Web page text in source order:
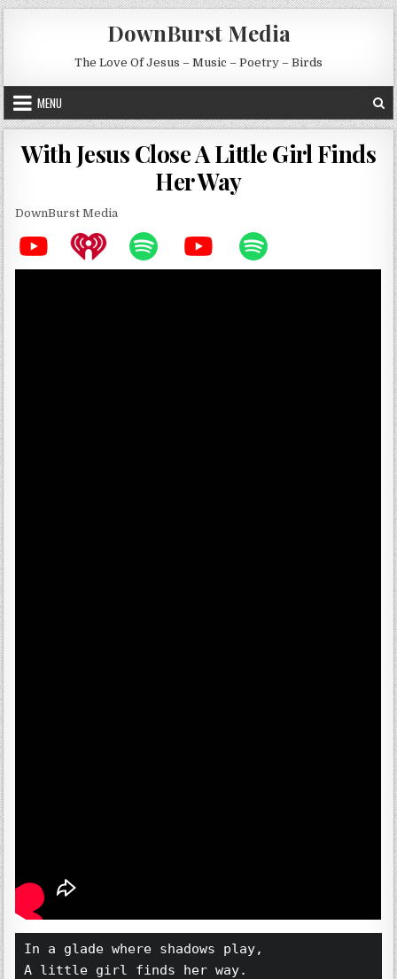
Skip to content
DownBurst Media
The Love Of Jesus – Music – Poetry – Birds
MENU
With Jesus Close A Little Girl Finds
Her Way
DownBurst Media
In a glade where shadows play,
A little girl finds her way.